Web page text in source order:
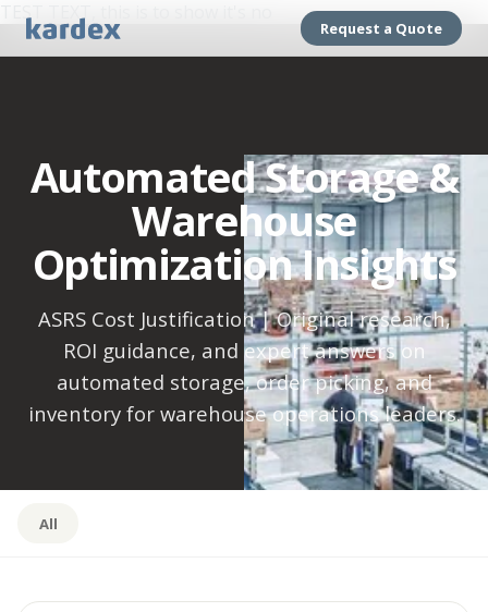
TEST TEXT, this is to show it's no
Request a Quote
Automated Storage &
Warehouse
Optimization Insights
ASRS Cost Justification | Original research,
ROI guidance, and expert answers on
automated storage, order picking, and
inventory for warehouse operations leaders.
All